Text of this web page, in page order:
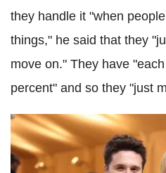
they handle it "when
things," he said that they
move on." They have
percent" and so they "just